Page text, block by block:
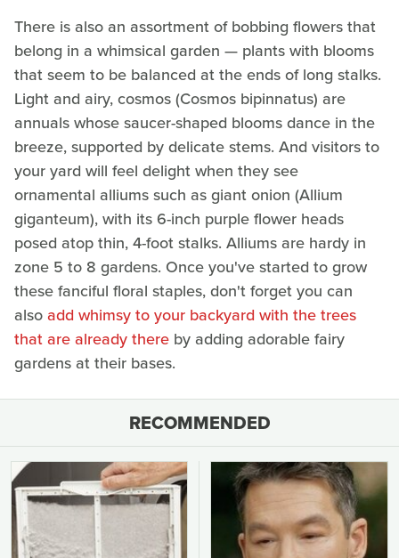
There is also an assortment of bobbing flowers that
belong in a whimsical garden — plants with blooms
that seem to be balanced at the ends of long stalks.
Light and airy, cosmos (Cosmos bipinnatus) are
annuals whose saucer-shaped blooms dance in the
breeze, supported by delicate stems. And visitors to
your yard will feel delight when they see
ornamental alliums such as giant onion (Allium
giganteum), with its 6-inch purple flower heads
posed atop thin, 4-foot stalks. Alliums are hardy in
zone 5 to 8 gardens. Once you've started to grow
these fanciful floral staples, don't forget you can
alsoadd whimsy to your backyard with the trees
that are already there by adding adorable fairy
gardens at their bases.
RECOMMENDED